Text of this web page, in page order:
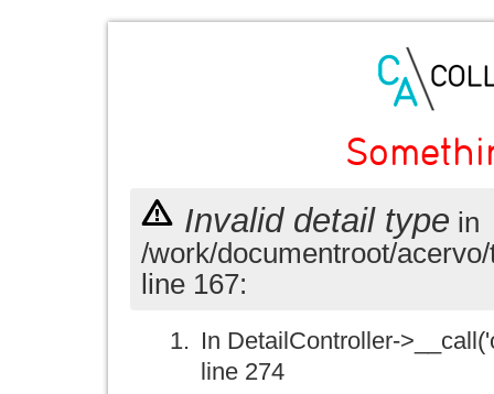
Invalid detail type in
/work/documentroot/
line 167:
In DetailController-
line 274